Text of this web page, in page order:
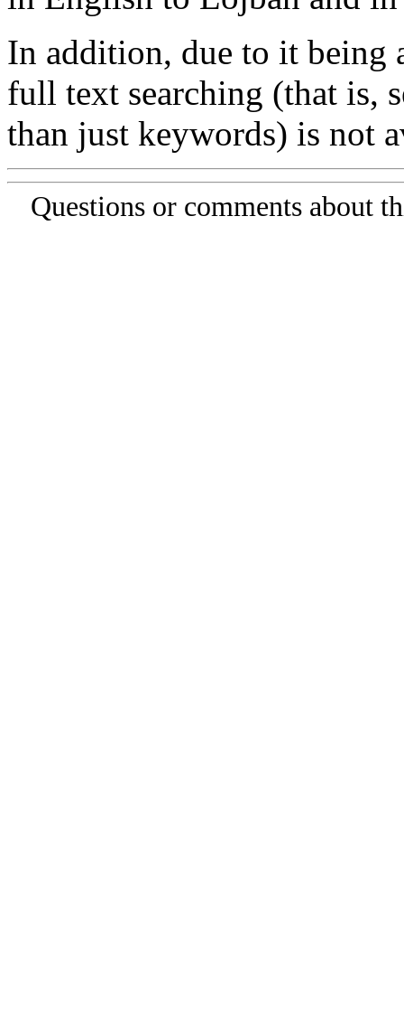
In addition, due to it being
full text searching (that is,
than just keywords) is not
Questions or comments about